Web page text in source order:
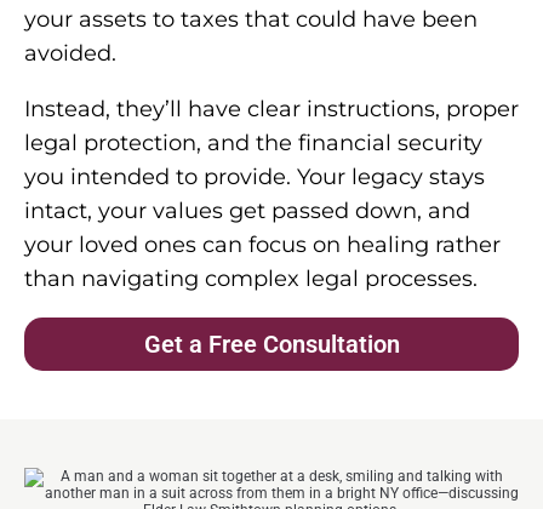
your assets to taxes that could have been
avoided.
Instead, they’ll have clear instructions, proper
legal protection, and the financial security
you intended to provide. Your legacy stays
intact, your values get passed down, and
your loved ones can focus on healing rather
than navigating complex legal processes.
Get a Free Consultation